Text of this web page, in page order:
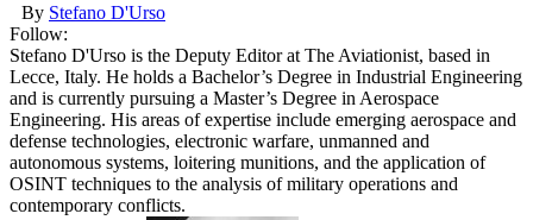
By Stefano D'Urso
Follow:
Stefano D'Urso is the Deputy Editor at The Aviationist, based in
Lecce, Italy. He holds a Bachelor’s Degree in Industrial Engineering
and is currently pursuing a Master’s Degree in Aerospace
Engineering. His areas of expertise include emerging aerospace and
defense technologies, electronic warfare, unmanned and
autonomous systems, loitering munitions, and the application of
OSINT techniques to the analysis of military operations and
contemporary conflicts.